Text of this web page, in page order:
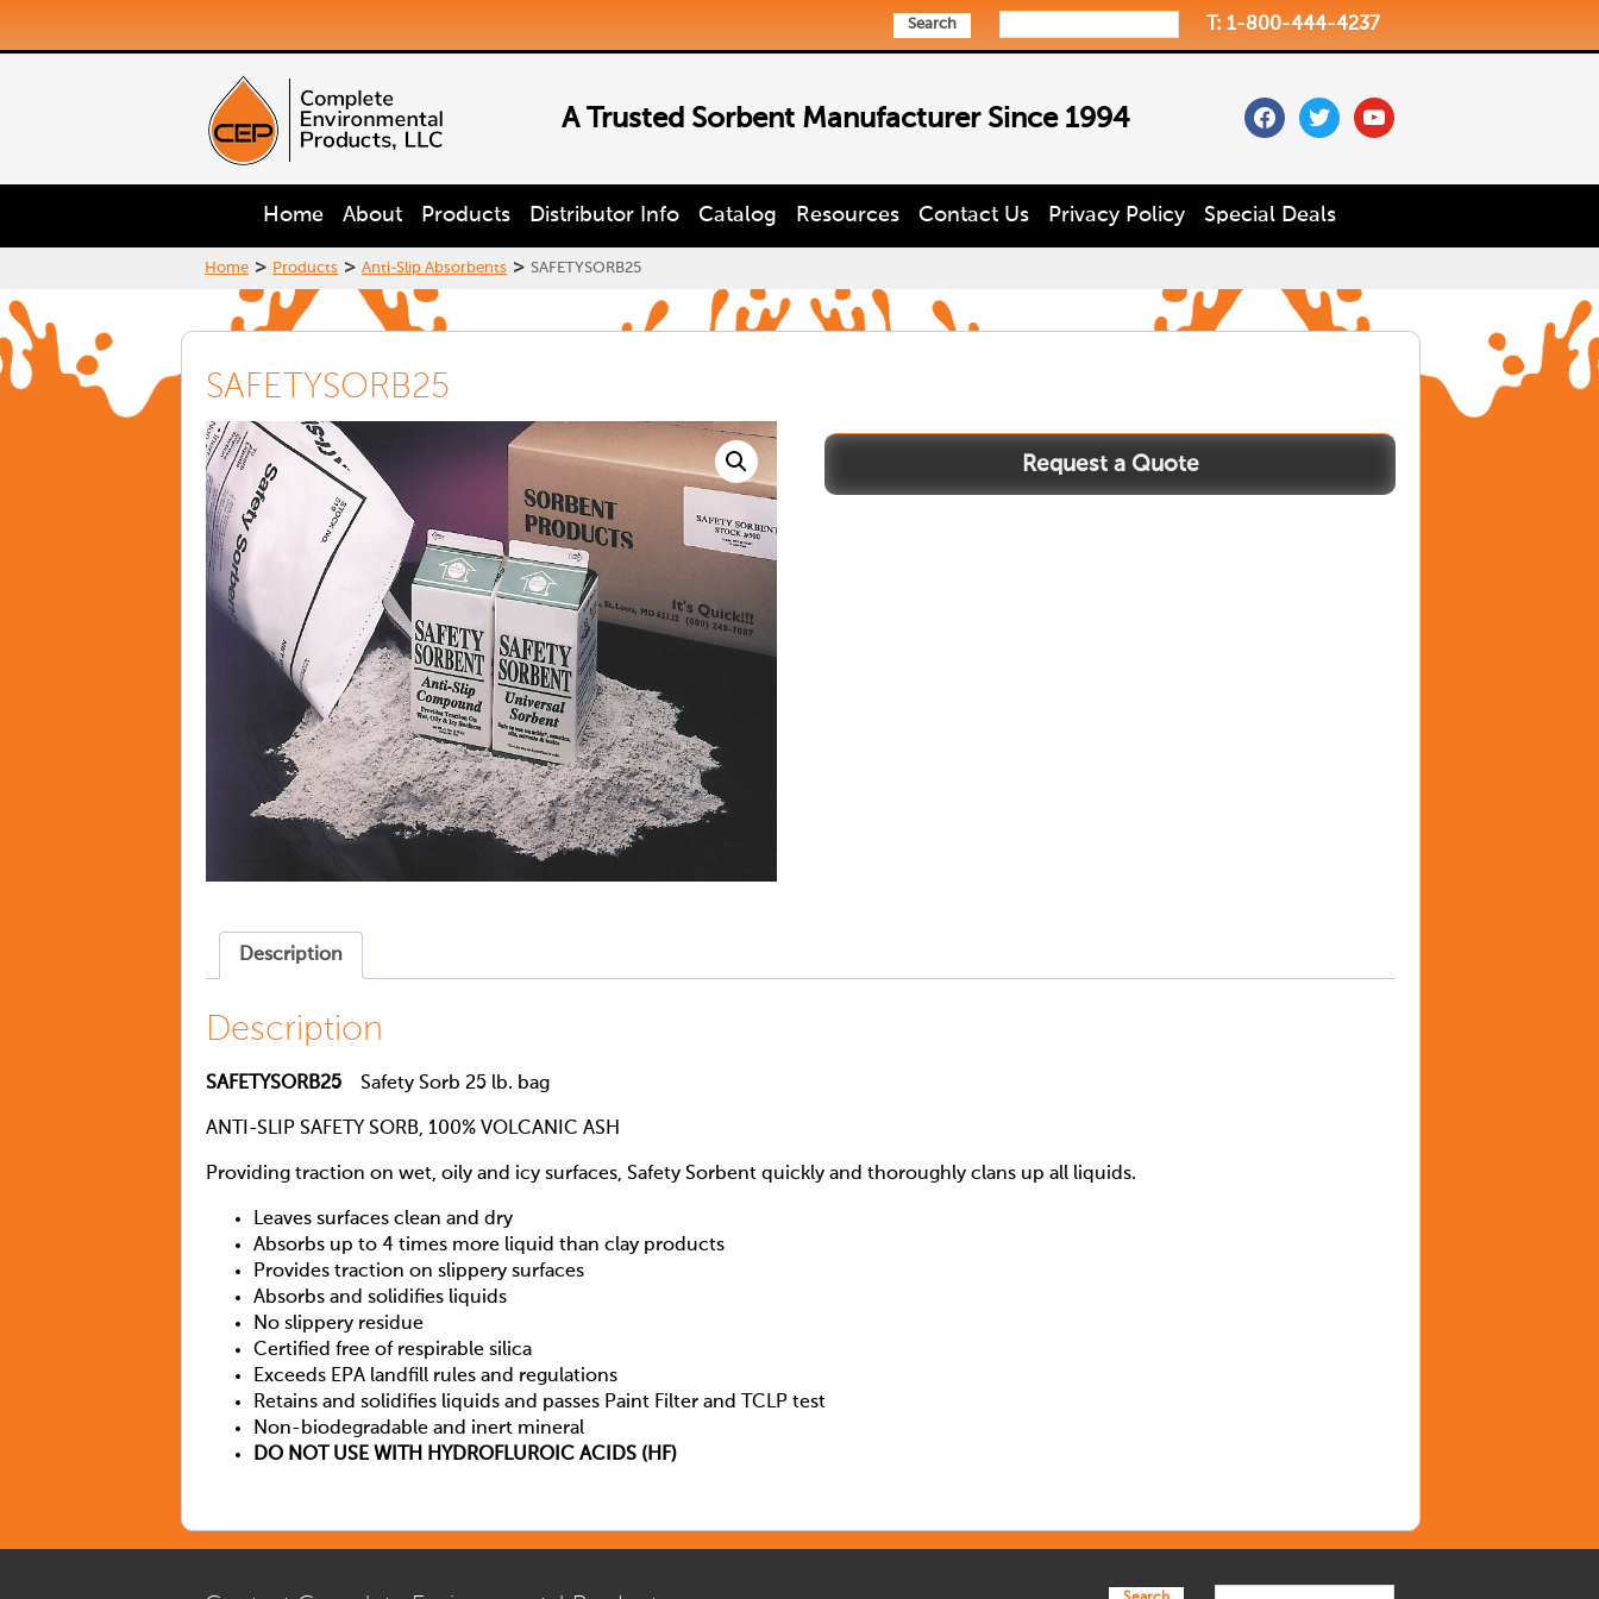
Search T: 1-800-444-4237
A Trusted Sorbent Manufacturer Since 1994 facebooktwitteryoutube
Home About Products Distributor Info Catalog Resources Contact Us Privacy Policy Special Deals
Home > Products > Anti-Slip Absorbents > SAFETYSORB25
SAFETYSORB25
Description
Description
SAFETYSORB25 Safety Sorb 25 lb. bag
ANTI-SLIP SAFETY SORB, 100% VOLCANIC ASH
Providing traction on wet, oily and icy surfaces, Safety Sorbent quickly and thoroughly clans up all liquids.
Leaves surfaces clean and dry
Absorbs up to 4 times more liquid than clay products
Provides traction on slippery surfaces
Absorbs and solidifies liquids
No slippery residue
Certified free of respirable silica
Exceeds EPA landfill rules and regulations
Retains and solidifies liquids and passes Paint Filter and TCLP test
Non-biodegradable and inert mineral
DO NOT USE WITH HYDROFLUROIC ACIDS (HF)